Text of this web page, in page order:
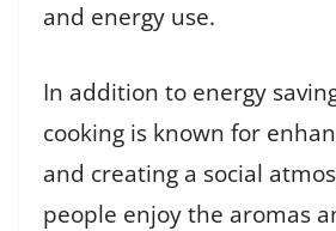
and energy use.
In addition to energy
cooking is known for
and creating a social
people enjoy the aromas